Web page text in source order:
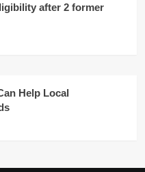
after 2 former
Help Local